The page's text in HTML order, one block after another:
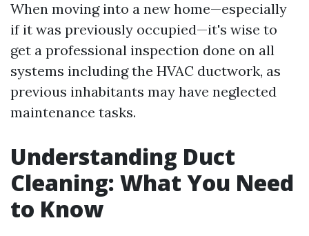
When moving into a new home—especially
if it was previously occupied—it's wise to
get a professional inspection done on all
systems including the HVAC ductwork, as
previous inhabitants may have neglected
maintenance tasks.
Understanding Duct
Cleaning: What You Need
to Know